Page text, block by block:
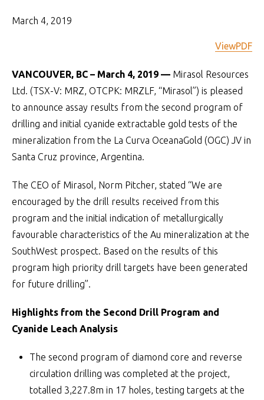
March 4, 2019
ViewPDF
VANCOUVER, BC – March 4, 2019 — Mirasol Resources
Ltd. (TSX-V: MRZ, OTCPK: MRZLF, “Mirasol”) is pleased
to announce assay results from the second program of
drilling and initial cyanide extractable gold tests of the
mineralization from the La Curva OceanaGold (OGC) JV in
Santa Cruz province, Argentina.
The CEO of Mirasol, Norm Pitcher, stated “We are
encouraged by the drill results received from this
program and the initial indication of metallurgically
favourable characteristics of the Au mineralization at the
SouthWest prospect. Based on the results of this
program high priority drill targets have been generated
for future drilling”.
Highlights from the Second Drill Program and
Cyanide Leach Analysis
The second program of diamond core and reverse
circulation drilling was completed at the project,
totalled 3,227.8m in 17 holes, testing targets at the